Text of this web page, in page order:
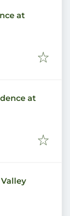
at
at